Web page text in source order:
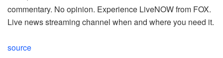
commentary. No opinion. Experience LiveNOW from FOX.
Live news streaming channel when and where you need it.
source